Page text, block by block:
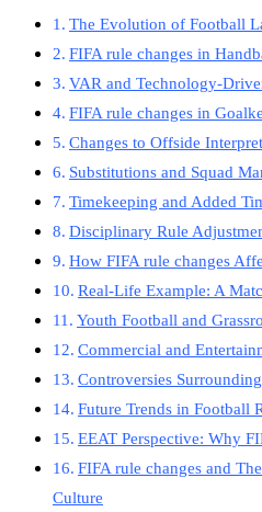
The Evolution of Football
FIFA rule changes in
VAR and Technology-
FIFA rule changes in
Changes to Offside
Substitutions and Squad
Timekeeping and Added
Disciplinary Rule
How FIFA rule changes
Real-Life Example: A
Youth Football and
Commercial and
Controversies
Future Trends in Football
EEAT Perspective: Why
FIFA rule changes and
Culture